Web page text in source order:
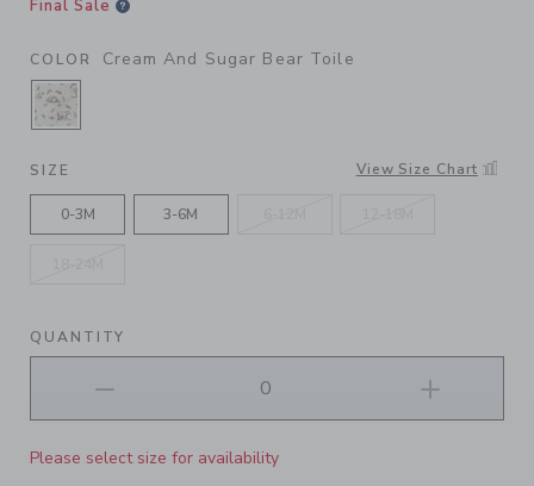
Final Sale
COLOR Cream And Sugar Bear Toile
SELECTED CREAM AND SUGAR BEAR TOILE
SIZE View Size Chart
0-3M 3-6M
QUANTITY
Please select size for availability